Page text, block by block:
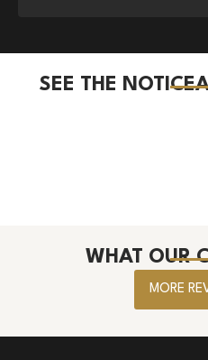
SEE THE
WHAT OUR
MORE